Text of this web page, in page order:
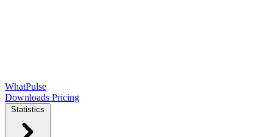
WhatPulse
Downloads Pricing
Statistics